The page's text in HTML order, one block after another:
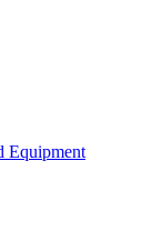
Equipment